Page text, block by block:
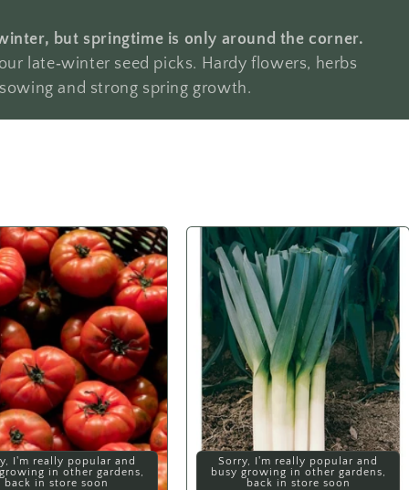
but springtime is only around the corner.
late‑winter seed picks. Hardy flowers, herbs
and strong spring growth.
I'm really popular and
in other gardens,
back in store soon
Sorry, I'm really popular and
busy growing in other gardens,
back in store soon